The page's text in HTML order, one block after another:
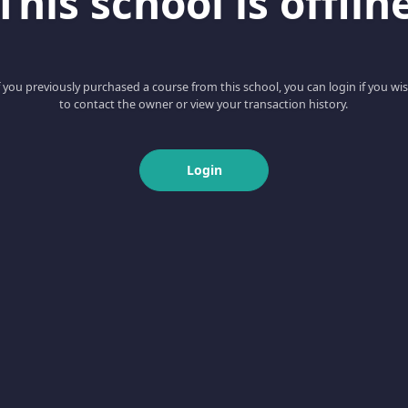
you previously purchased a course from this school, you can login if you
to contact the owner or view your transaction history.
Login